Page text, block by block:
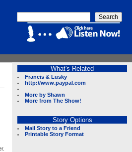
What's Related
Francis & Lusky
http://www.paypal.com
More by Shawn
More from The Show!
Story Options
Mail Story to a Friend
Printable Story Format